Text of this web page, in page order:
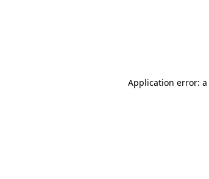
Application error: a